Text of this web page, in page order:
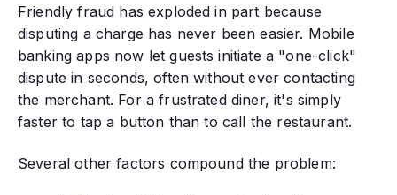
Friendly fraud has exploded in part because
disputing a charge has never been easier. Mobile
banking apps now let guests initiate a "one-click"
dispute in seconds, often without ever contacting
the merchant. For a frustrated diner, it's simply
faster to tap a button than to call the restaurant.
Several other factors compound the problem: